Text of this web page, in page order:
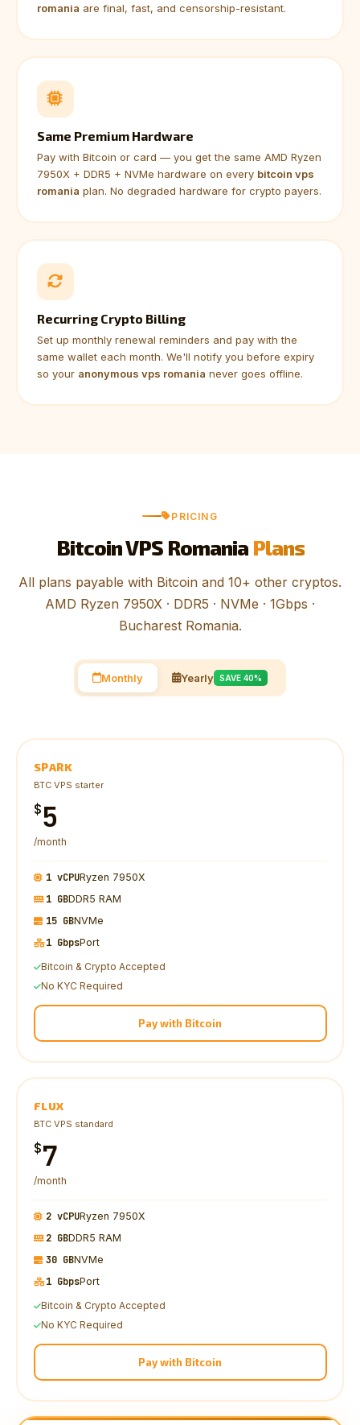
romania are final, fast, and censorship-resistant.
Same Premium Hardware
Pay with Bitcoin or card — you get the same AMD Ryzen
7950X + DDR5 + NVMe hardware on every bitcoin vps
romania plan. No degraded hardware for crypto payers.
Recurring Crypto Billing
Set up monthly renewal reminders and pay with the
same wallet each month. We'll notify you before expiry
so your anonymous vps romania never goes offline.
PRICING
Bitcoin VPS Romania Plans
All plans payable with Bitcoin and 10+ other cryptos.
AMD Ryzen 7950X · DDR5 · NVMe · 1Gbps ·
Bucharest Romania.
Monthly Yearly SAVE 40%
SPARK
BTC VPS starter
$5
/month
1 vCPURyzen 7950X
1 GBDDR5 RAM
15 GBNVMe
1 GbpsPort
Bitcoin & Crypto Accepted
No KYC Required
Pay with Bitcoin
FLUX
BTC VPS standard
$7
/month
2 vCPURyzen 7950X
2 GBDDR5 RAM
30 GBNVMe
1 GbpsPort
Bitcoin & Crypto Accepted
No KYC Required
Pay with Bitcoin